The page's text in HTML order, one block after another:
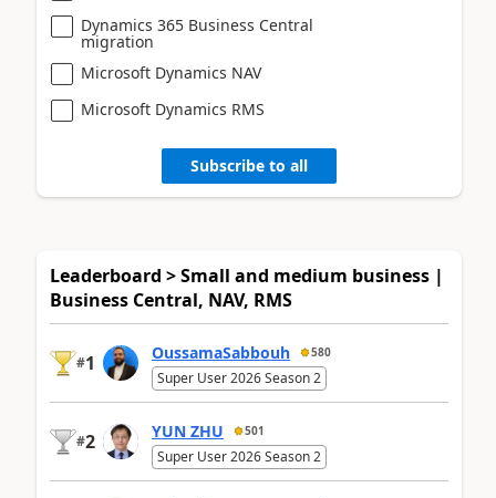
Dynamics 365 Business Central
migration
Microsoft Dynamics NAV
Microsoft Dynamics RMS
Subscribe to all
Leaderboard > Small and medium business |
Business Central, NAV, RMS
#1 OussamaSabbouh 580
Super User 2026 Season 2
#2 YUN ZHU 501
Super User 2026 Season 2